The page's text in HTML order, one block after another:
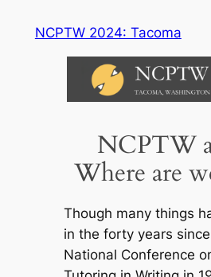
NCPTW 2024: Tacoma
NCPTW
Where are
Though many things
in the forty years
National Conference